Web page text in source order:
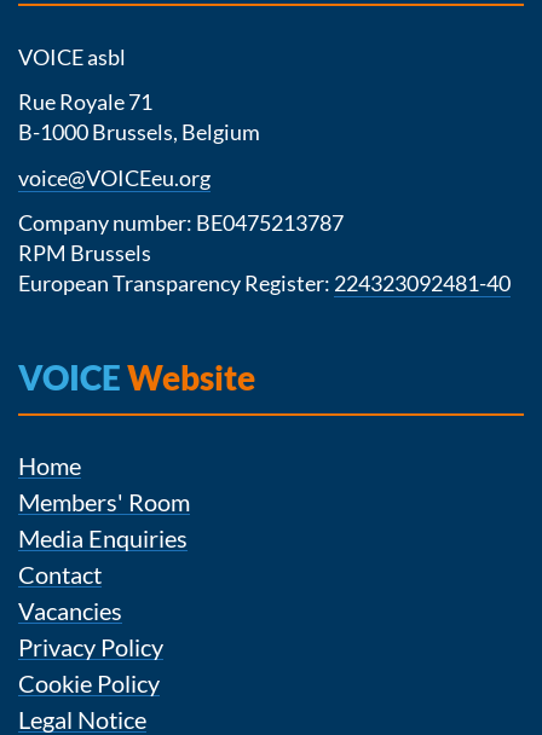
VOICE asbl
Rue Royale 71
B-1000 Brussels, Belgium
voice@VOICEeu.org
Company number: BE0475213787
RPM Brussels
European Transparency Register: 224323092481-40
VOICEWebsite
Home
Members' Room
Media Enquiries
Contact
Vacancies
Privacy Policy
Cookie Policy
Legal Notice